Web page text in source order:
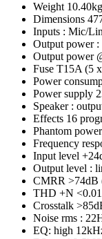
Weight 10.40kg
Dimensions
Inputs : Mic/
Output power :
Output power
Fuse T15A (5
Power
Power supply
Speaker :
Effects 16
Phantom power
Frequency
Input level
Output level :
CMRR >74dB
THD +N
Crosstalk
Noise rms :
EQ: high